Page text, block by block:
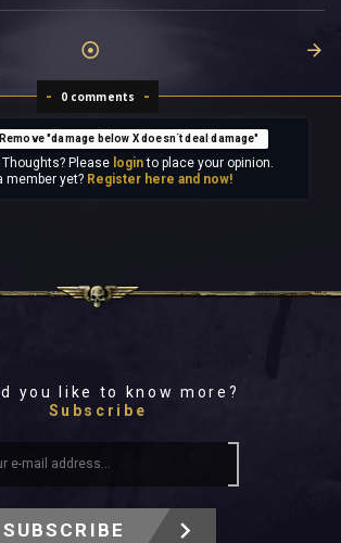
0 comments
Remove "damage below X doesn´t deal damage"
Thoughts? Please loginto place your opinion.
member yet? Register here and now!
you like to know more?
Subscribe
SUBSCRIBE